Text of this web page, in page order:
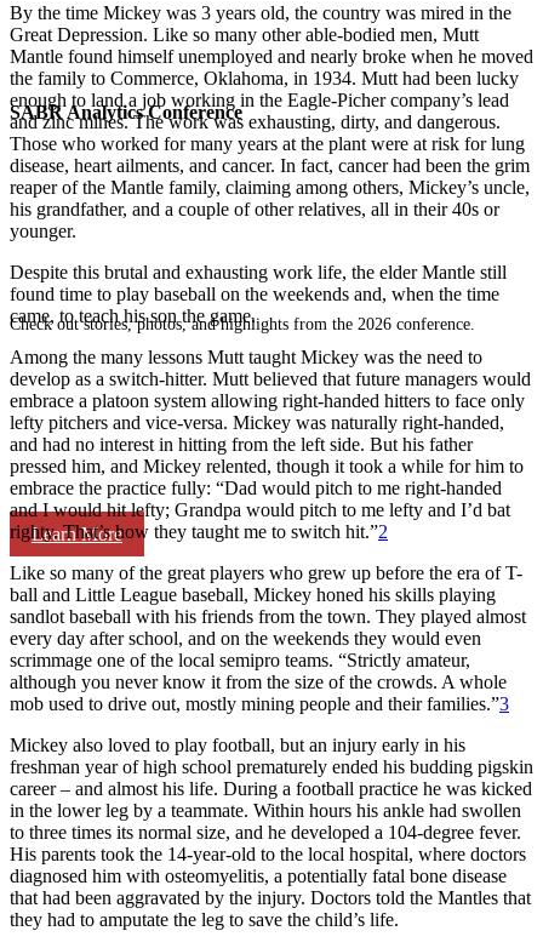
SABR Analytics Conference
Check out stories, photos, and highlights from the 2026 conference.
Learn More
By the time Mickey was 3 years old, the country was mired in the
Great Depression. Like so many other able-bodied men, Mutt
Mantle found himself unemployed and nearly broke when he moved
the family to Commerce, Oklahoma, in 1934. Mutt had been lucky
enough to land a job working in the Eagle-Picher company’s lead
and zinc mines. The work was exhausting, dirty, and dangerous.
Those who worked for many years at the plant were at risk for lung
disease, heart ailments, and cancer. In fact, cancer had been the grim
reaper of the Mantle family, claiming among others, Mickey’s uncle,
his grandfather, and a couple of other relatives, all in their 40s or
younger.
Despite this brutal and exhausting work life, the elder Mantle still
found time to play baseball on the weekends and, when the time
came, to teach his son the game.
Among the many lessons Mutt taught Mickey was the need to
develop as a switch-hitter. Mutt believed that future managers would
embrace a platoon system allowing right-handed hitters to face only
lefty pitchers and vice-versa. Mickey was naturally right-handed,
and had no interest in hitting from the left side. But his father
pressed him, and Mickey relented, though it took a while for him to
embrace the practice fully: “Dad would pitch to me right-handed
and I would hit lefty; Grandpa would pitch to me lefty and I’d bat
righty. That’s how they taught me to switch hit.”2
Like so many of the great players who grew up before the era of T-
ball and Little League baseball, Mickey honed his skills playing
sandlot baseball with his friends from the town. They played almost
every day after school, and on the weekends they would even
scrimmage one of the local semipro teams. “Strictly amateur,
although you never know it from the size of the crowds. A whole
mob used to drive out, mostly mining people and their families.”3
Mickey also loved to play football, but an injury early in his
freshman year of high school prematurely ended his budding pigskin
career – and almost his life. During a football practice he was kicked
in the lower leg by a teammate. Within hours his ankle had swollen
to three times its normal size, and he developed a 104-degree fever.
His parents took the 14-year-old to the local hospital, where doctors
diagnosed him with osteomyelitis, a potentially fatal bone disease
that had been aggravated by the injury. Doctors told the Mantles that
they had to amputate the leg to save the child’s life.